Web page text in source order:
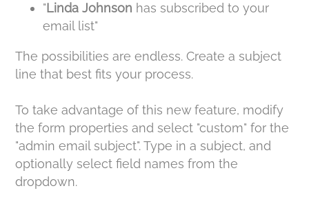
"Linda Johnson has subscribed to your
email list"
The possibilities are endless. Create a subject
line that best fits your process.
To take advantage of this new feature, modify
the form properties and select "custom" for the
"admin email subject". Type in a subject, and
optionally select field names from the
dropdown.